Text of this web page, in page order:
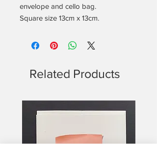
envelope and cello bag.
Square size 13cm x 13cm.
Includes the found notes location
Related Products